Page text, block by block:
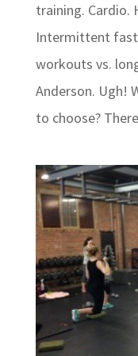
training. Cardio.
Intermittent
workouts vs.
Anderson. Ugh!
to choose?